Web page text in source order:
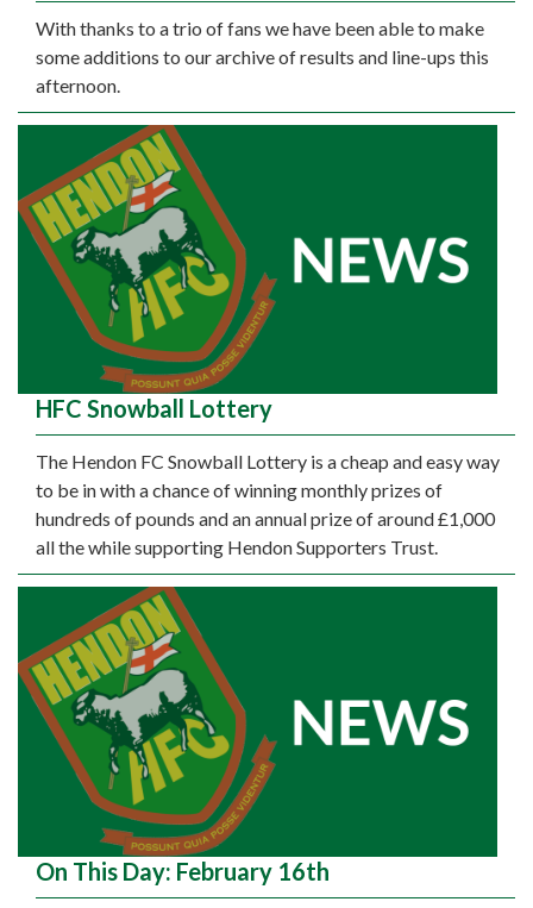
With thanks to a trio of fans we have been able to make
some additions to our archive of results and line-ups this
afternoon.
HFC Snowball Lottery
The Hendon FC Snowball Lottery is a cheap and easy way
to be in with a chance of winning monthly prizes of
hundreds of pounds and an annual prize of around £1,000
all the while supporting Hendon Supporters Trust.
On This Day: February 16th